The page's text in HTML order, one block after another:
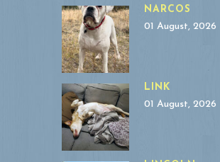
NARCOS
01 August, 2026
LINK
01 August, 2026